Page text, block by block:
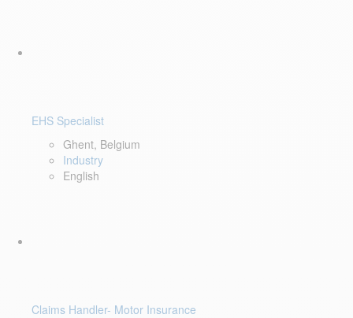
EHS Specialist
Ghent, Belgium
Industry
English
Claims Handler- Motor Insurance